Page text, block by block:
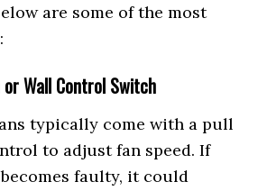
are some of the most
or Wall Control Switch
typically come with a pull
to adjust fan speed. If
faulty, it could